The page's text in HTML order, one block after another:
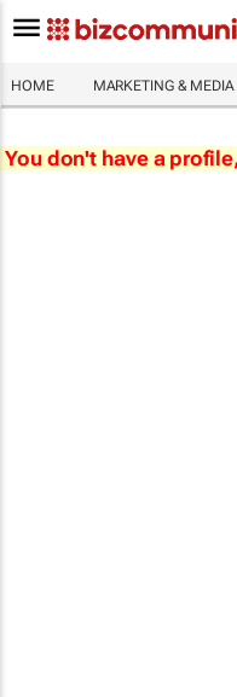
HOME MARKETING & MEDIA
You don't have a